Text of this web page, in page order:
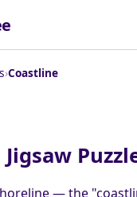
›Coastline
— the